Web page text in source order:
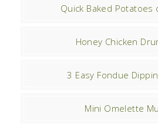
Quick Baked Potatoes
Honey Chicken
3 Easy Fondue
Mini Omelette